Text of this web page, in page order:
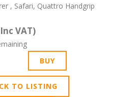
, Safari, Quattro Handgrip
VAT)
TO LISTING